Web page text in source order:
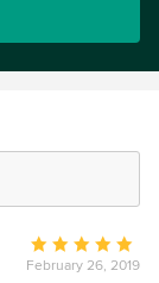
Average
rating:
February 26, 2019